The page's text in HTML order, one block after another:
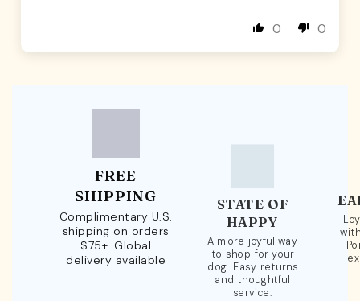
0 0
FREE
SHIPPING
Complimentary U.S.
shipping on orders
$75+. Global
delivery available
STATE OF
HAPPY
A more joyful way
to shop for your
dog. Easy returns
and thoughtful
service.